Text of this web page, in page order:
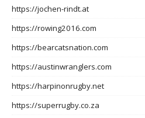
https://jochen-rindt.at
https://rowing2016.com
https://bearcatsnation.com
https://austinwranglers.com
https://harpinonrugby.net
https://superrugby.co.za